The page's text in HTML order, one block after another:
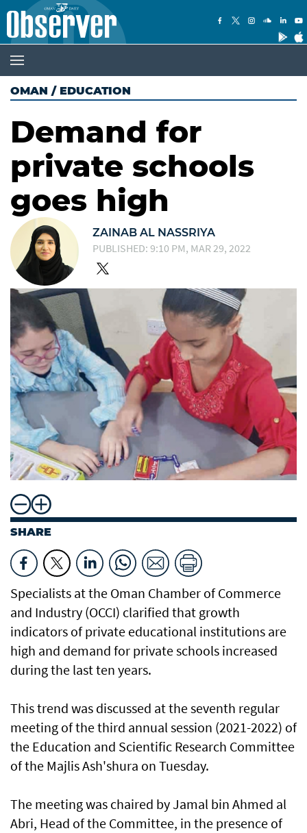
OMAN / EDUCATION
Demand for
private schools
goes high
ZAINAB AL NASSRIYA
PUBLISHED: 9:10 PM, MAR 29, 2022
SHARE
Specialists at the Oman Chamber of Commerce
and Industry (OCCI) clarified that growth
indicators of private educational institutions are
high and demand for private schools increased
during the last ten years.
This trend was discussed at the seventh regular
meeting of the third annual session (2021-2022) of
the Education and Scientific Research Committee
of the Majlis Ash'shura on Tuesday.
The meeting was chaired by Jamal bin Ahmed al
Abri, Head of the Committee, in the presence of